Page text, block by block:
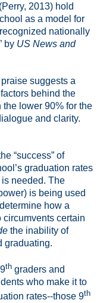
2013) hold
as a model for
nationally
by US News and
suggests a
behind the
the lower 90% for the
and clarity.
“success” of
graduation rates
needed. The
is being used
how a
certain
the inability of
graduating.
th graders and
who make it to
rates--those 9th